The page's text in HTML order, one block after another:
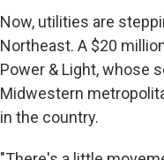
Now, utilities are
Northeast. A $20
Power & Light, whose
Midwestern
in the country.